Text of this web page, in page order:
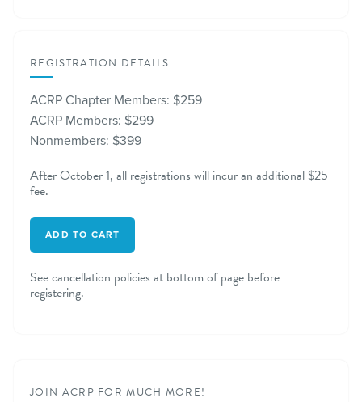
REGISTRATION DETAILS
ACRP Chapter Members: $259
ACRP Members: $299
Nonmembers: $399
After October 1, all registrations will incur an additional $25
fee.
ADD TO CART
See cancellation policies at bottom of page before
registering.
JOIN ACRP FOR MUCH MORE!